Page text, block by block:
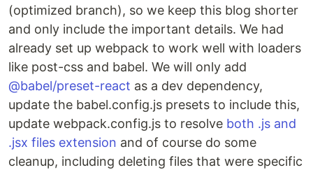
(optimized branch), so we keep this blog shorter
and only include the important details. We had
already set up webpack to work well with loaders
like post-css and babel. We will only add
@babel/preset-react as a dev dependency,
update the babel.config.js presets to include this,
update webpack.config.js to resolve both .js and
.jsx files extension and of course do some
cleanup, including deleting files that were specific